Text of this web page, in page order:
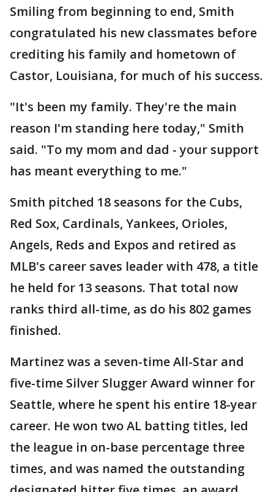
Smiling from beginning to end, Smith
congratulated his new classmates before
crediting his family and hometown of
Castor, Louisiana, for much of his success.
"It's been my family. They're the main
reason I'm standing here today," Smith
said. "To my mom and dad - your support
has meant everything to me."
Smith pitched 18 seasons for the Cubs,
Red Sox, Cardinals, Yankees, Orioles,
Angels, Reds and Expos and retired as
MLB's career saves leader with 478, a title
he held for 13 seasons. That total now
ranks third all-time, as do his 802 games
finished.
Martinez was a seven-time All-Star and
five-time Silver Slugger Award winner for
Seattle, where he spent his entire 18-year
career. He won two AL batting titles, led
the league in on-base percentage three
times, and was named the outstanding